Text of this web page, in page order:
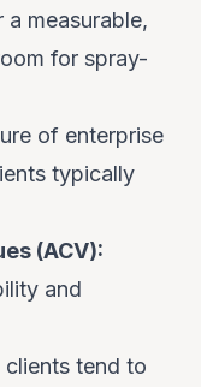
measurable,
for spray-
of enterprise
typically
(ACV):
and
clients tend to